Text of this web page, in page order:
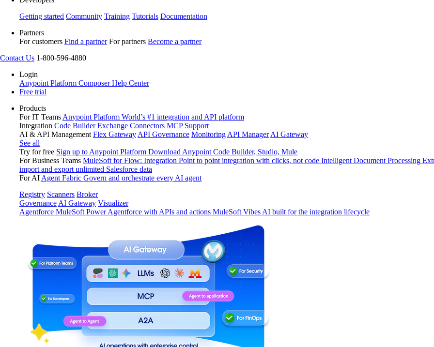
Getting started Community Training Tutorials Documentation
Partners
For customers Find a partner For partners Become a partner
Contact Us 1-800-596-4880
Login
Anypoint Platform ComposerHelp Center
Free trial
Products
For IT Teams Anypoint Platform World’s #1 integration and API platform
Integration Code Builder Exchange Connectors MCP Support
AI & API Management Flex Gateway API Governance Monitoring API Manager AI Gateway
See all
Try for free Sign up to Anypoint Platform Download Anypoint Code Builder, Studio, Mule
For Business Teams MuleSoft for Flow: Integration Point to point integration with clicks, not code Intelligent Document Processing
import and export unlimited Salesforce data
For AI Agent Fabric Govern and orchestrate every AI agent
Registry Scanners Broker
Governance AI Gateway Visualizer
Agentforce MuleSoft Power Agentforce with APIs and actions MuleSoft Vibes AI built for the integration lifecycle